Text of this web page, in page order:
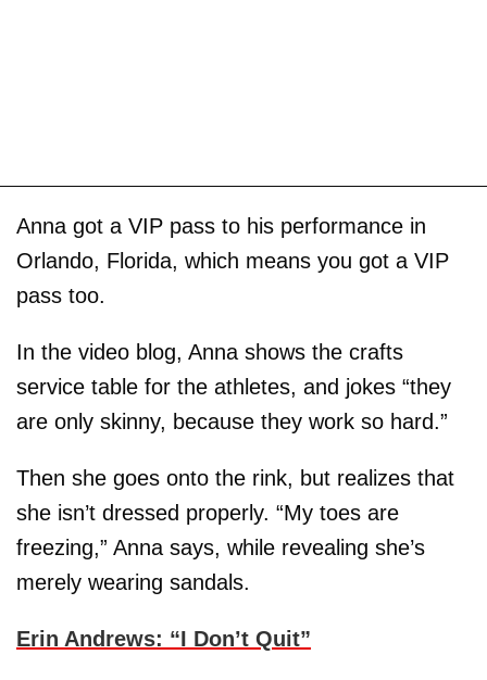
Anna got a VIP pass to his performance in
Orlando, Florida, which means you got a VIP
pass too.
In the video blog, Anna shows the crafts
service table for the athletes, and jokes “they
are only skinny, because they work so hard.”
Then she goes onto the rink, but realizes that
she isn’t dressed properly. “My toes are
freezing,” Anna says, while revealing she’s
merely wearing sandals.
Erin Andrews: “I Don’t Quit”